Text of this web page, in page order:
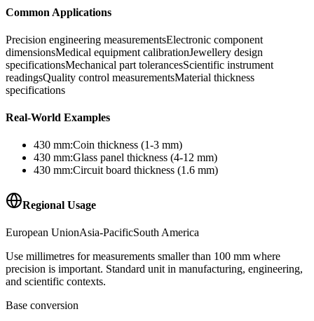
Common Applications
Precision engineering measurementsElectronic component
dimensionsMedical equipment calibrationJewellery design
specificationsMechanical part tolerancesScientific instrument
readingsQuality control measurementsMaterial thickness
specifications
Real-World Examples
430 mm:Coin thickness (1-3 mm)
430 mm:Glass panel thickness (4-12 mm)
430 mm:Circuit board thickness (1.6 mm)
Regional Usage
European UnionAsia-PacificSouth America
Use millimetres for measurements smaller than 100 mm where
precision is important. Standard unit in manufacturing, engineering,
and scientific contexts.
Base conversion